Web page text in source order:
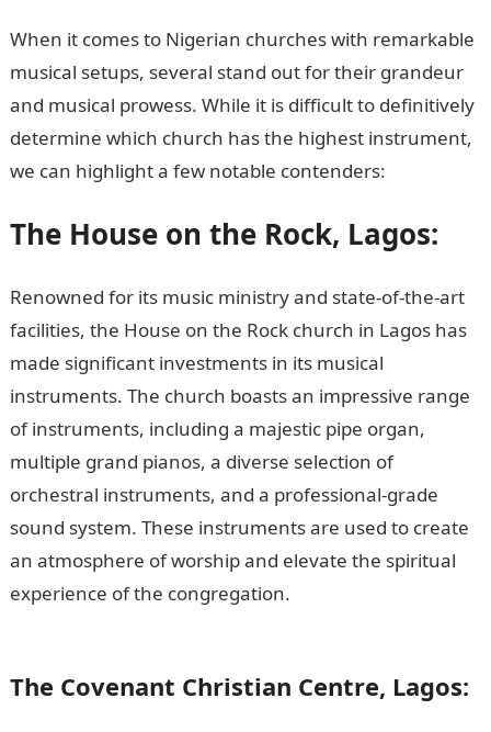
When it comes to Nigerian churches with remarkable
musical setups, several stand out for their grandeur
and musical prowess. While it is difficult to definitively
determine which church has the highest instrument,
we can highlight a few notable contenders:
The House on the Rock, Lagos:
Renowned for its music ministry and state-of-the-art
facilities, the House on the Rock church in Lagos has
made significant investments in its musical
instruments. The church boasts an impressive range
of instruments, including a majestic pipe organ,
multiple grand pianos, a diverse selection of
orchestral instruments, and a professional-grade
sound system. These instruments are used to create
an atmosphere of worship and elevate the spiritual
experience of the congregation.
The Covenant Christian Centre, Lagos: